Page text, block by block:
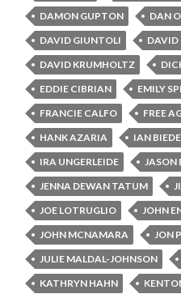
DAMON GUPTON
DAN
DAVID GIUNTOLI
DAVID
DAVID KRUMHOLTZ
EDDIE CIBRIAN
EMILY
FRANCIE CALFO
FREE
HANK AZARIA
IAN
IRA UNGERLEIDE
JASON
JENNA DEWAN TATUM
JOE LOTRUGLIO
JOHN
JOHN MCNAMARA
JON
JULIE MALDAL-JOHNSON
KATHRYN HAHN